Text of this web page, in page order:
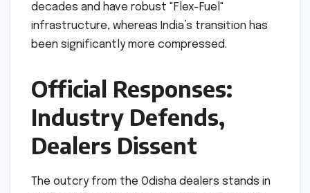
decades and have robust "Flex-Fuel"
infrastructure, whereas India’s transition has
been significantly more compressed.
Official Responses:
Industry Defends,
Dealers Dissent
The outcry from the Odisha dealers stands in